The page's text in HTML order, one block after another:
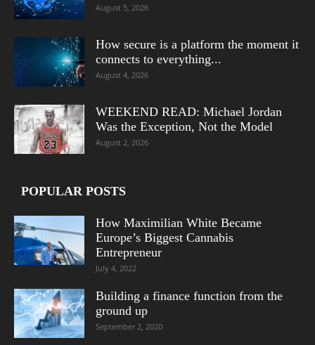
August 5, 2026
How secure is a platform the moment it
connects to everything...
August 4, 2026
WEEKEND READ: Michael Jordan
Was the Exception, Not the Model
August 2, 2026
POPULAR POSTS
How Maximilian White Became
Europe’s Biggest Cannabis
Entrepreneur
July 4, 2022
Building a finance function from the
ground up
September 2, 2020